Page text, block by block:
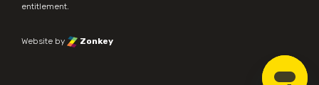
entitlement.
Website by Zonkey